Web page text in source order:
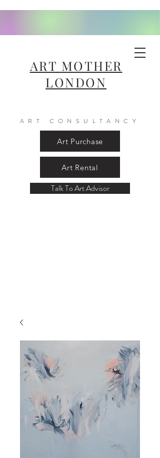
ART MOTHER
LONDON
ART CONSULTANCY
Art Purchase
Art Rental
Talk To Art Advisor